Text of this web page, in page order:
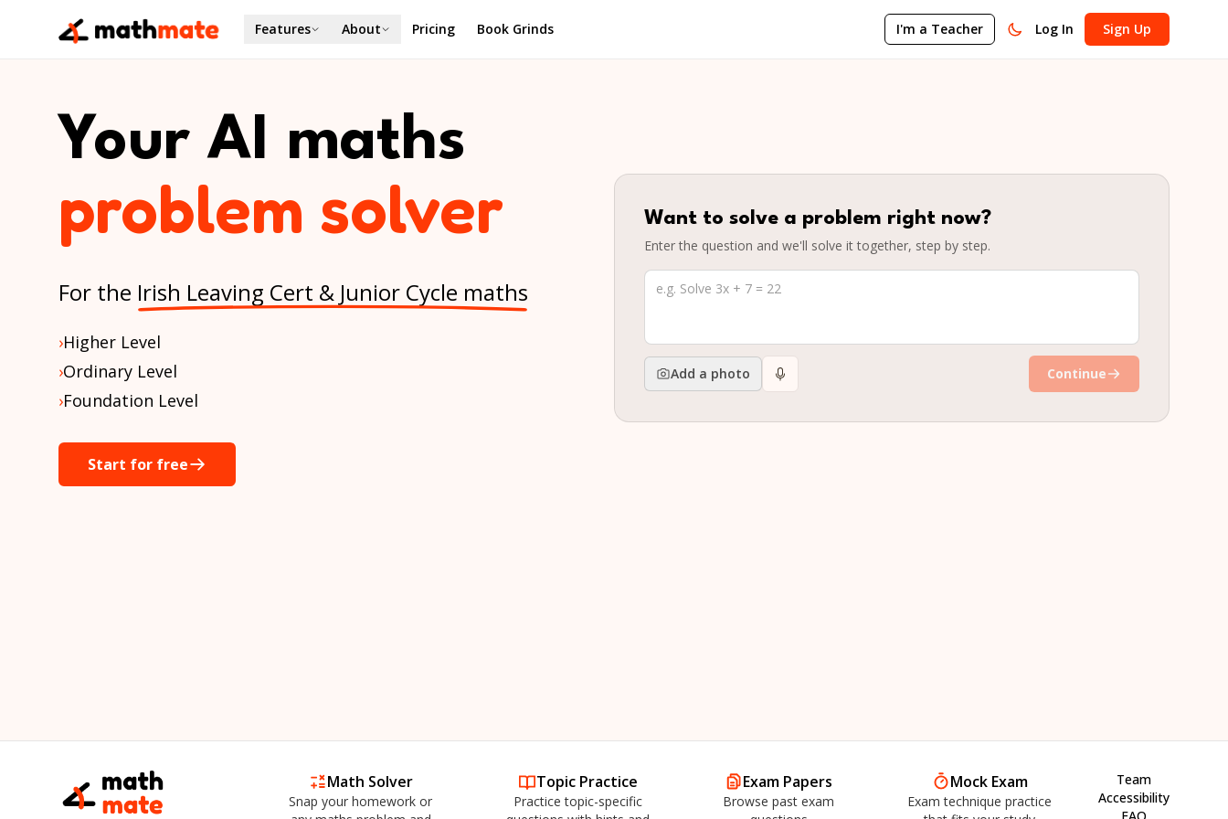
Features About Pricing Book Grinds I'm a Teacher Log In Sign Up
Your AI maths
homework helper
For the Irish Leaving Cert & Junior Cycle maths
›Higher Level
›Ordinary Level
›Foundation Level
Start for free
Want to solve a problem right now?
Enter the question and we'll solve it together, step by step.
Add a photo Continue
Math Solver
Snap your homework or
Topic Practice
Practice topic-specific
Exam Papers
Browse past exam
Mock Exam
Exam technique practice
Team
Accessibility